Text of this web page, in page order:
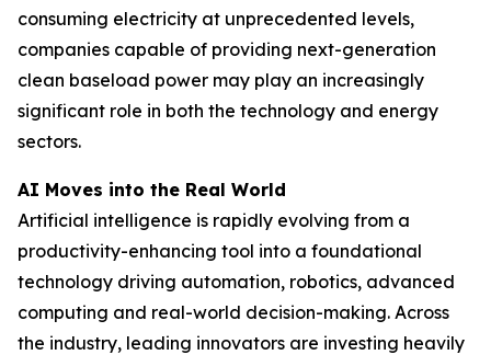
consuming electricity at unprecedented levels,
companies capable of providing next-generation
clean baseload power may play an increasingly
significant role in both the technology and energy
sectors.
AI Moves into the Real World
Artificial intelligence is rapidly evolving from a
productivity-enhancing tool into a foundational
technology driving automation, robotics, advanced
computing and real-world decision-making. Across
the industry, leading innovators are investing heavily